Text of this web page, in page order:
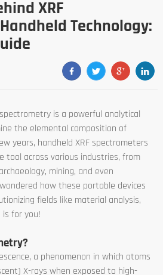
XRF
Technology:
is a powerful analytical
the elemental composition of
years, handheld XRF spectrometers
tool across various industries, from
mining, and even
how these portable devices
fields like material analysis,
is for you!
a phenomenon in which atoms
X-rays when exposed to high-